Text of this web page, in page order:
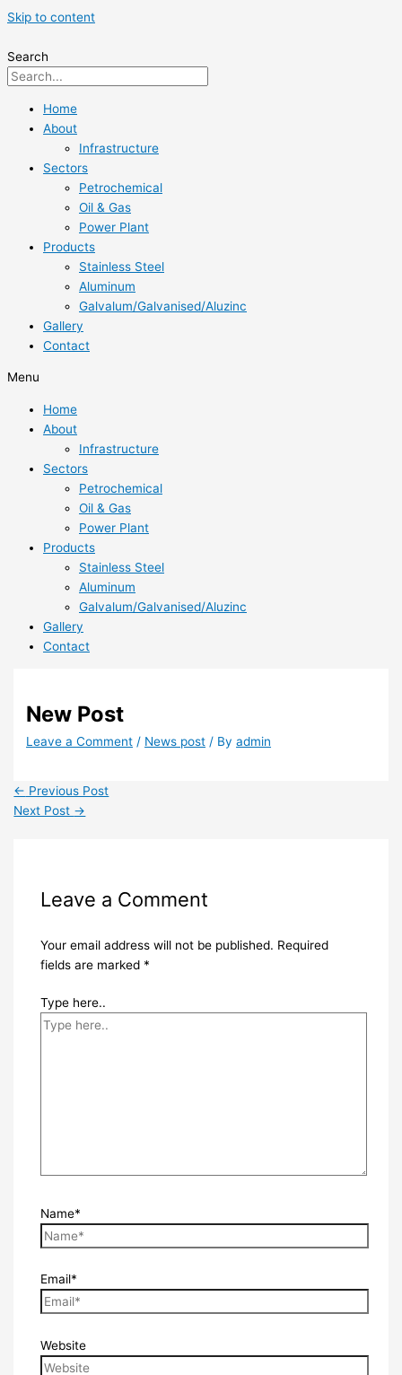
Skip to content
Search
Home
About
Infrastructure
Sectors
Petrochemical
Oil & Gas
Power Plant
Products
Stainless Steel
Aluminum
Galvalum/Galvanised/Aluzinc
Gallery
Contact
Menu
Home
About
Infrastructure
Sectors
Petrochemical
Oil & Gas
Power Plant
Products
Stainless Steel
Aluminum
Galvalum/Galvanised/Aluzinc
Gallery
Contact
New Post
Leave a Comment / News post / Byadmin
← Previous Post
Next Post →
Leave a Comment
Your email address will not be published. Required
fields are marked *
Type here..
Name*
Email*
Website